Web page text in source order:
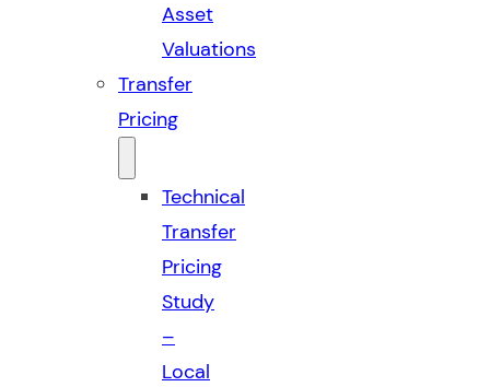
Asset
Valuations
Transfer
Pricing
Technical
Transfer
Pricing
Study
–
Local